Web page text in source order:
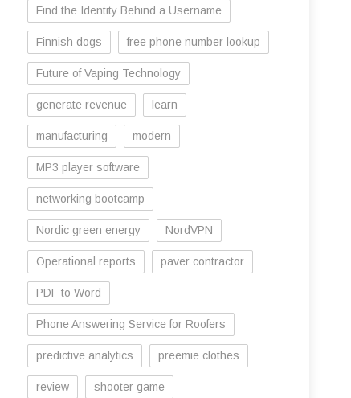
Find the Identity Behind a Username
Finnish dogs free phone number lookup
Future of Vaping Technology
generate revenue learn
manufacturing modern
MP3 player software
networking bootcamp
Nordic green energy NordVPN
Operational reports paver contractor
PDF to Word
Phone Answering Service for Roofers
predictive analytics preemie clothes
review shooter game